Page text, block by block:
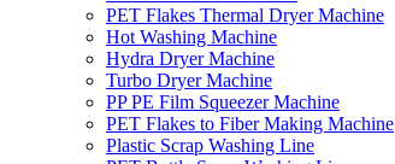
PET Flakes Thermal Dryer Machine
Hot Washing Machine
Hydra Dryer Machine
Turbo Dryer Machine
PP PE Film Squeezer Machine
PET Flakes to Fiber Making Machine
Plastic Scrap Washing Line